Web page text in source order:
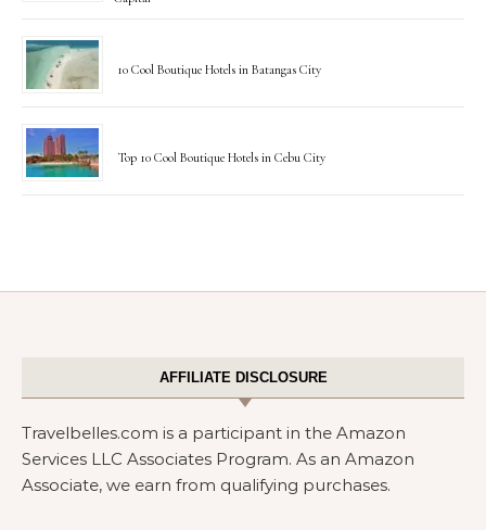
10 Cool Boutique Hotels in Batangas City
Top 10 Cool Boutique Hotels in Cebu City
AFFILIATE DISCLOSURE
Travelbelles.com is a participant in the Amazon
Services LLC Associates Program. As an Amazon
Associate, we earn from qualifying purchases.